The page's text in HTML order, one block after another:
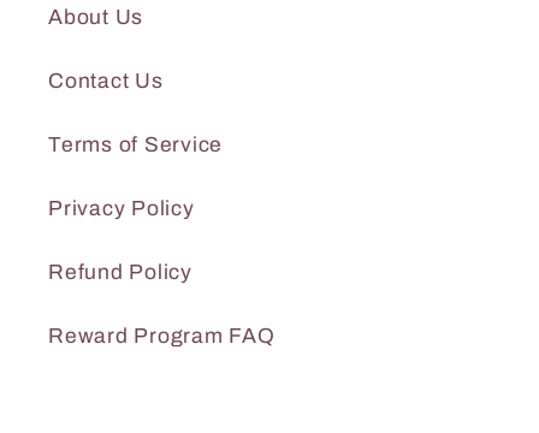
About Us
Contact Us
Terms of Service
Privacy Policy
Refund Policy
Reward Program FAQ